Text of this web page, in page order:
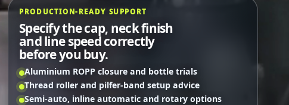
PRODUCTION-READY SUPPORT
Specify the cap, neck finish
and line speed correctly
before you buy.
Aluminium ROPP closure and bottle trials
Thread roller and pilfer-band setup advice
Semi-auto, inline automatic and rotary options